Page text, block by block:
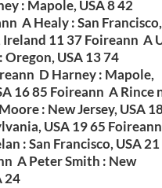
: Mapole, USA 8 42
A Healy : San Francisco,
11 37 Foireann A
USA 13 74
D Harney : Mapole,
16 85 Foireann A Rince
: New Jersey, USA
USA 19 65
: San Francisco, USA 21
A Peter Smith : New
24